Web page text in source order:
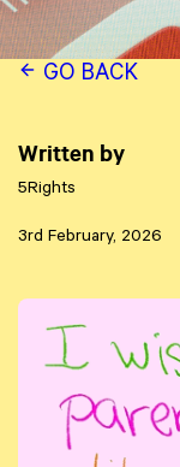
GO BACK
Written by
5Rights
3rd February, 2026